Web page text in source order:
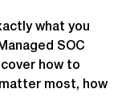
what you
SOC
how to
most, how